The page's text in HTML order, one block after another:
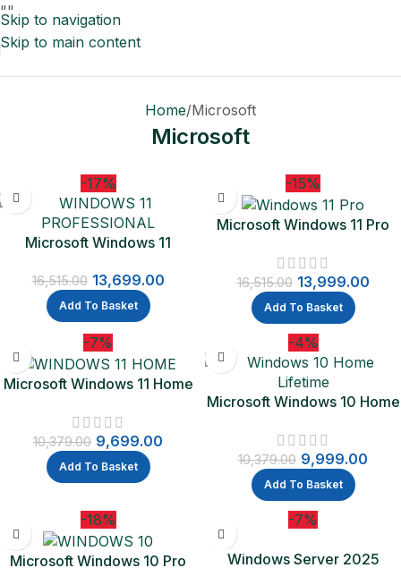
""
Skip to navigation
Skip to main content
Home Microsoft
Microsoft
-17%
Microsoft Windows 11
One Time Purchase Lifetime
Validity (Email delivery-No
CD)
16,515.00 13,699.00
Add To Basket
-15%
Microsoft Windows 11 Pro
– Flash Drive – PC | One-
Time Purchase – Lifetime
Validity
16,515.00 13,999.00
Add To Basket
-7%
Microsoft Windows 11 Home
Lifetime Validity (Email
delivery-No CD)
10,379.00 9,699.00
Add To Basket
-4%
Microsoft Windows 10 Home
10,379.00 9,999.00
Add To Basket
-18%
Microsoft Windows 10 Pro
-7%
Windows Server 2025